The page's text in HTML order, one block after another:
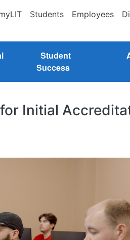
Students Employees
Student
Success
Initial